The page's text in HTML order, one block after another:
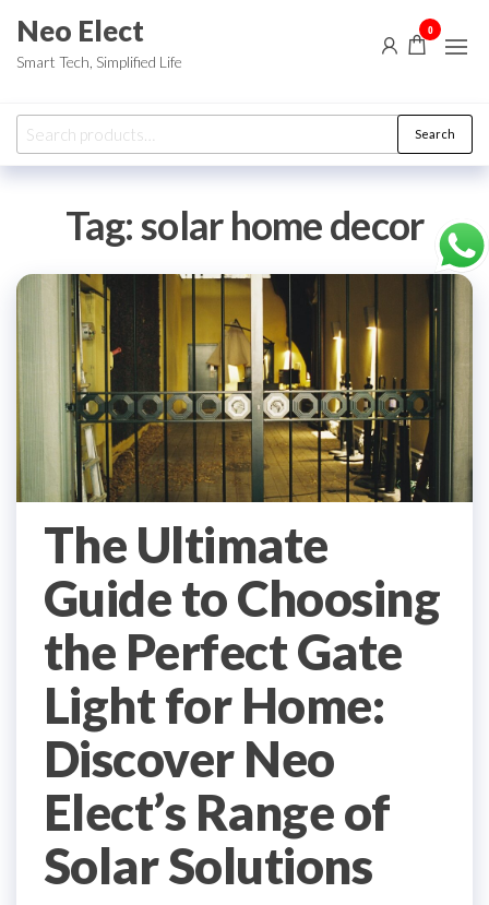
the
Neo Elect
Smart Tech, Simplified Life
0
Search
for:
Search
Tag:solar home decor
The Ultimate
Guide to Choosing
the Perfect Gate
Light for Home:
Discover Neo
Elect’s Range of
Solar Solutions